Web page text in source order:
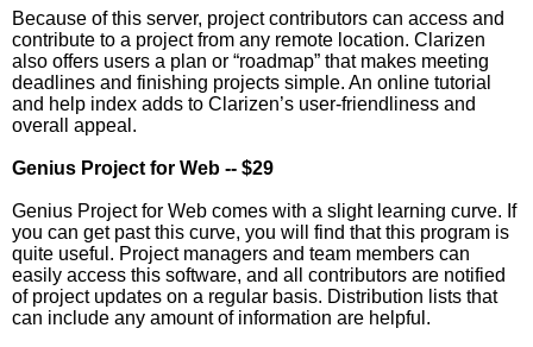
Because of this server, project contributors can access and
contribute to a project from any remote location. Clarizen
also offers users a plan or “roadmap” that makes meeting
deadlines and finishing projects simple. An online tutorial
and help index adds to Clarizen’s user-friendliness and
overall appeal.
Genius Project for Web -- $29
Genius Project for Web comes with a slight learning curve. If
you can get past this curve, you will find that this program is
quite useful. Project managers and team members can
easily access this software, and all contributors are notified
of project updates on a regular basis. Distribution lists that
can include any amount of information are helpful.